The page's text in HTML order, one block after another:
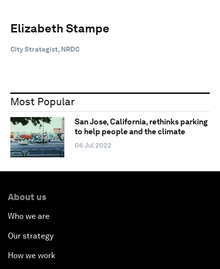
Elizabeth Stampe
City Strategist, NRDC
Most Popular
San Jose, California, rethinks parking
to help people and the climate
06 Jul 2022
About us
Who we are
Our strategy
How we work